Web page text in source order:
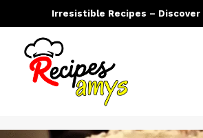
to
content
Irresistible Recipes – Discover